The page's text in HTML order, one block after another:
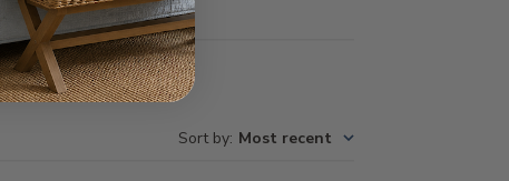
Sort by: Most recent